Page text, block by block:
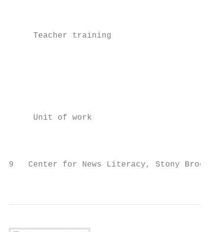
Teacher training
Unit of work
9   Center for News Literacy, Stony Brook